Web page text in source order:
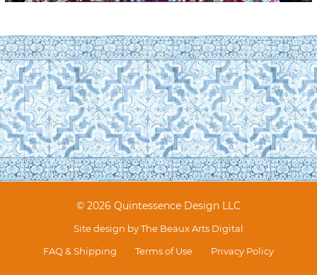
© 2026 Quintessence Design LLC
Site design byThe Beaux Arts Digital
FAQ & Shipping
Terms of Use Privacy Policy